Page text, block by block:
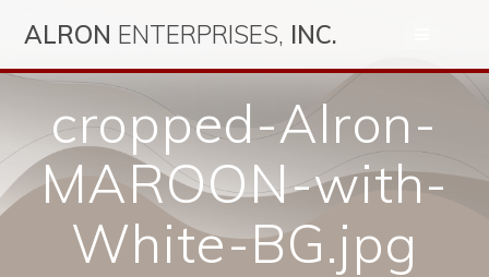
to
ALRON ENTERPRISES, INC.
cropped-Alron-
MAROON-with-
White-BG.jpg